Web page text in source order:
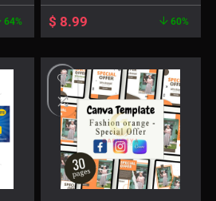
64% $ 8.99 60%